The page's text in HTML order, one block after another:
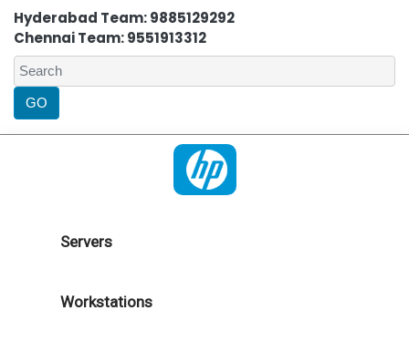
Hyderabad Team: 9885129292
Chennai Team: 9551913312
Servers
Workstations